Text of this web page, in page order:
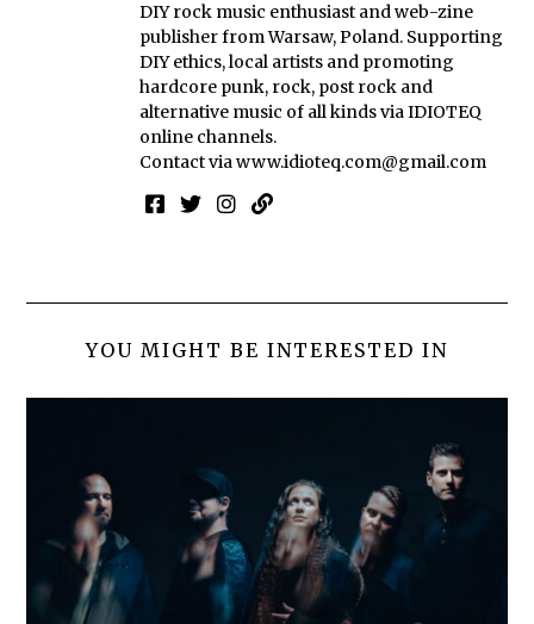
DIY rock music enthusiast and web-zine
publisher from Warsaw, Poland. Supporting
DIY ethics, local artists and promoting
hardcore punk, rock, post rock and
alternative music of all kinds via IDIOTEQ
online channels.
Contact viawww.idioteq.com@gmail.com
YOU MIGHT BE INTERESTED IN